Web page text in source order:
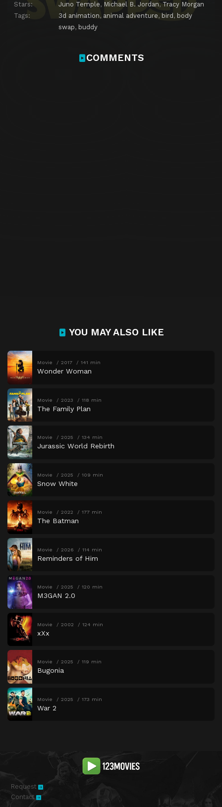
Stars:
Juno Temple, Michael B. Jordan, Tracy Morgan
Tags:
3d animation, animal adventure, bird , body
swap, buddy
COMMENTS
YOU MAY ALSO LIKE
Movie 2017 141 min
Wonder Woman
Movie 2023 118 min
The Family Plan
Movie 2025 134 min
Jurassic World Rebirth
Movie 2025 109 min
Snow White
Movie 2022 177 min
The Batman
Movie 2026 114 min
Reminders of Him
Movie 2025 120 min
M3GAN 2.0
Movie 2002 124 min
xXx
Movie 2025 119 min
Bugonia
Movie 2025 173 min
War 2
Request
Contact